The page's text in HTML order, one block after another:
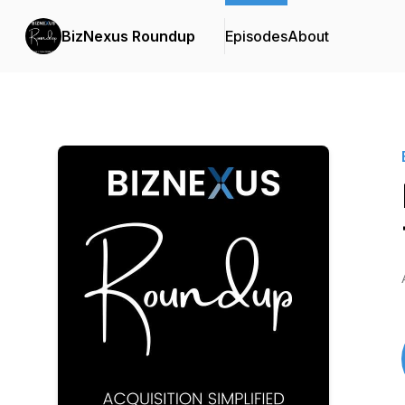
BizNexus Roundup EpisodesAbout